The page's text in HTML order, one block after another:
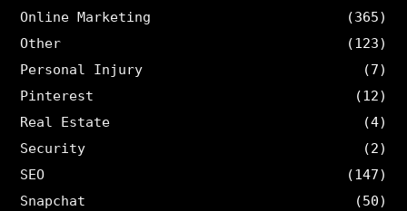
Online Marketing
(365)
Other
(123)
Personal Injury
(7)
Pinterest
(12)
Real Estate
(4)
Security
(2)
SEO
(147)
Snapchat
(50)